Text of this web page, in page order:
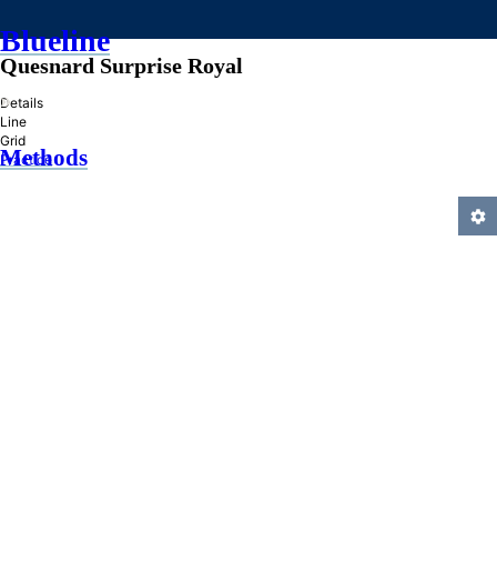
Blueline
»
Methods
Quesnard Surprise Royal
Details
Line
Grid
Practice